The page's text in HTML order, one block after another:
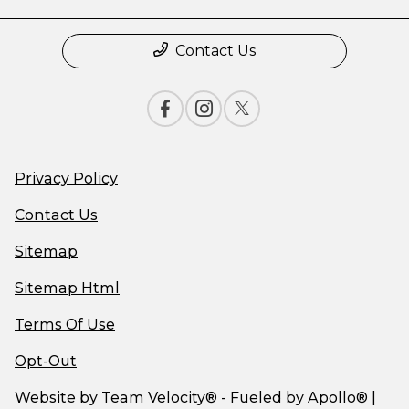
Contact Us
Privacy Policy
Contact Us
Sitemap
Sitemap Html
Terms Of Use
Opt-Out
Website by Team Velocity® - Fueled by Apollo® |